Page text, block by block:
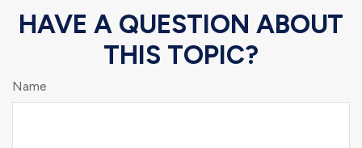
HAVE A QUESTION ABOUT
THIS TOPIC?
Name